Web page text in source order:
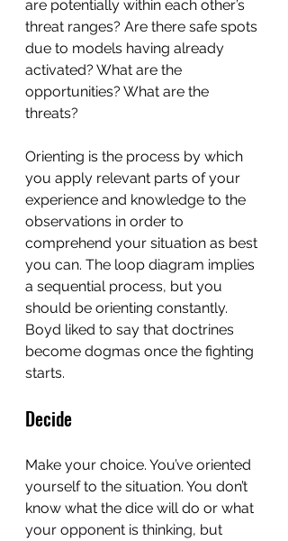
are potentially within each other’s
threat ranges? Are there safe spots
due to models having already
activated? What are the
opportunities? What are the
threats?
Orienting is the process by which
you apply relevant parts of your
experience and knowledge to the
observations in order to
comprehend your situation as best
you can. The loop diagram implies
a sequential process, but you
should be orienting constantly.
Boyd liked to say that doctrines
become dogmas once the fighting
starts.
Decide
Make your choice. You’ve oriented
yourself to the situation. You don’t
know what the dice will do or what
your opponent is thinking, but